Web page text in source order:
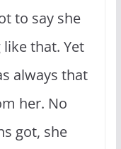
to say she
that. Yet
always that
her. No
got, she